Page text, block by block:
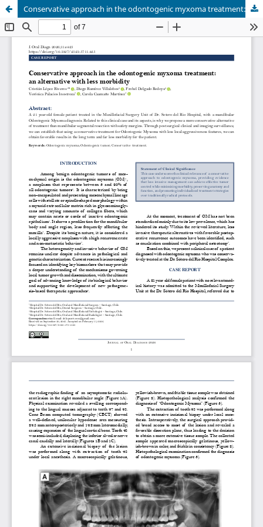
Conservative approach in the odontogenic myxoma treatment: an alternative with less morbidity